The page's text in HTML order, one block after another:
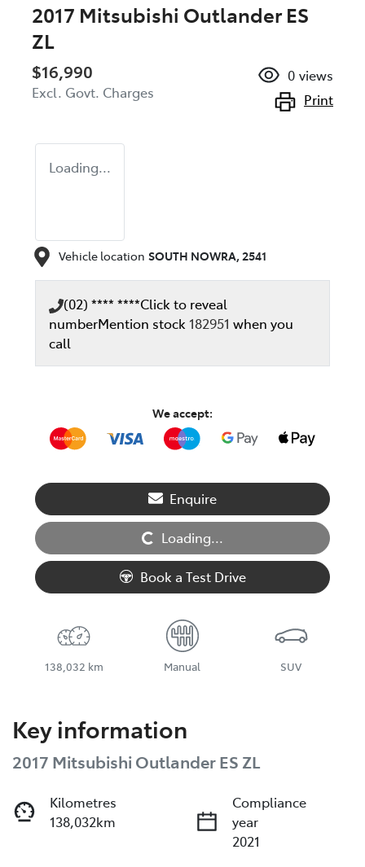
2017 Mitsubishi Outlander ES
ZL
$16,990
Excl. Govt. Charges
0 views
Print
Loading...
Vehicle location SOUTH NOWRA, 2541
(02) **** ****Click to reveal
numberMention stock 182951 when you
call
We accept:
Enquire
Loading... Loading...
Book a Test Drive
138,032 km Manual SUV
Key information
2017 Mitsubishi Outlander ES ZL
Kilometres
138,032km
Compliance
year
2021